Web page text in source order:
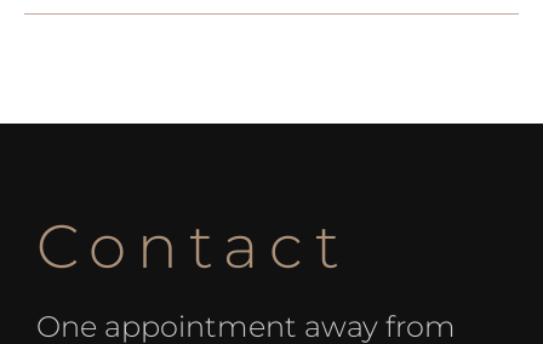
Contact
One appointment away from